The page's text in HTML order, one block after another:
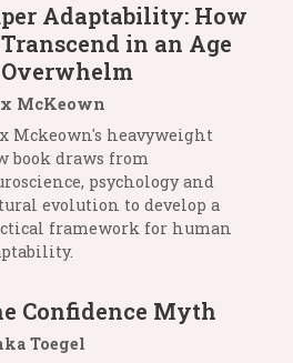
Adaptability: How
in an Age
McKeown
Mckeown's heavyweight
book draws from
psychology and
evolution to develop a
framework for human
Confidence Myth
Toegel